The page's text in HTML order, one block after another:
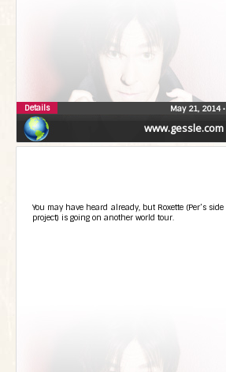
www.gessle.com
May 21, 2014•
Details
You may have heard already, but Roxette (Per’s side
project) is going on another world tour.